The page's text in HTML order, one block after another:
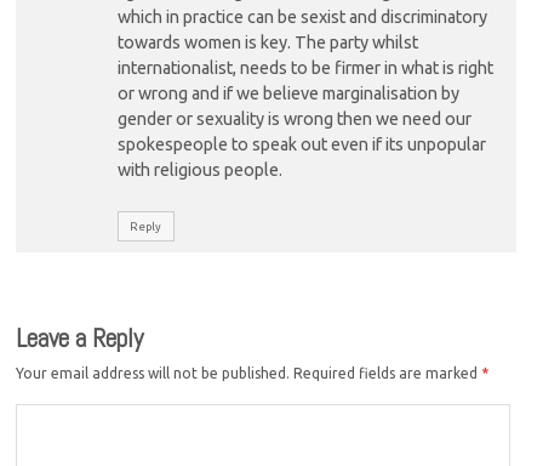
which in practice can be sexist and discriminatory
towards women is key. The party whilst
internationalist, needs to be firmer in what is right
or wrong and if we believe marginalisation by
gender or sexuality is wrong then we need our
spokespeople to speak out even if its unpopular
with religious people.
Reply
Leave a Reply
Your email address will not be published. Required fields are marked *